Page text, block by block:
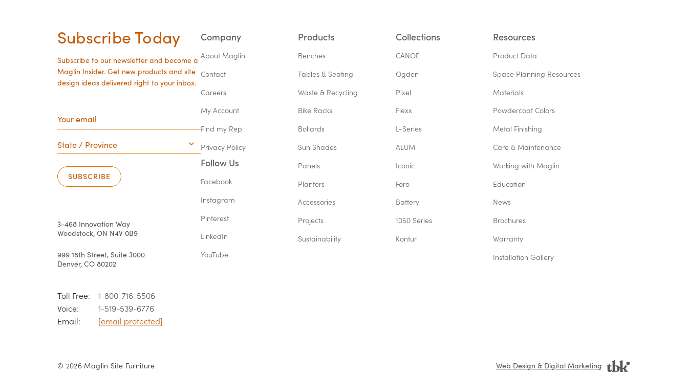
Subscribe Today
Subscribe to our newsletter and become a
Maglin Insider. Get new products and site
design ideas delivered right to your inbox.
email
State
/
Province
SUBSCRIBE
3-468 Innovation Way
Woodstock, ON N4V 0B9
999 18th Street, Suite 3000
Denver, CO 80202
Toll Free:
1-800-716-5506
Voice:
1-519-539-6776
Email:
[email protected]
Company
About Maglin
Contact
Careers
My Account
Find my Rep
Privacy Policy
Follow Us
Facebook
Instagram
Pinterest
LinkedIn
YouTube
Products
Benches
Tables & Seating
Waste & Recycling
Bike Racks
Bollards
Sun Shades
Panels
Planters
Accessories
Projects
Sustainability
Collections
CANOE
Ogden
Pixel
Flexx
L-Series
ALUM
Iconic
Foro
Battery
1050 Series
Kontur
Resources
Product Data
Space Planning Resources
Materials
Powdercoat Colors
Metal Finishing
Care & Maintenance
Working with Maglin
Education
News
Brochures
Warranty
Installation Gallery
© 2026 Maglin Site Furniture. Web Design & Digital Marketing